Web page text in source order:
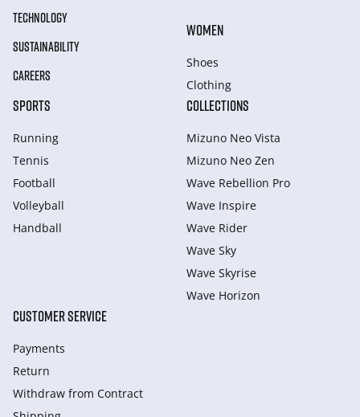
TECHNOLOGY
SUSTAINABILITY
CAREERS
WOMEN
Shoes
Clothing
SPORTS
Running
Tennis
Football
Volleyball
Handball
COLLECTIONS
Mizuno Neo Vista
Mizuno Neo Zen
Wave Rebellion Pro
Wave Inspire
Wave Rider
Wave Sky
Wave Skyrise
Wave Horizon
CUSTOMER SERVICE
Payments
Return
Withdraw from Сontract